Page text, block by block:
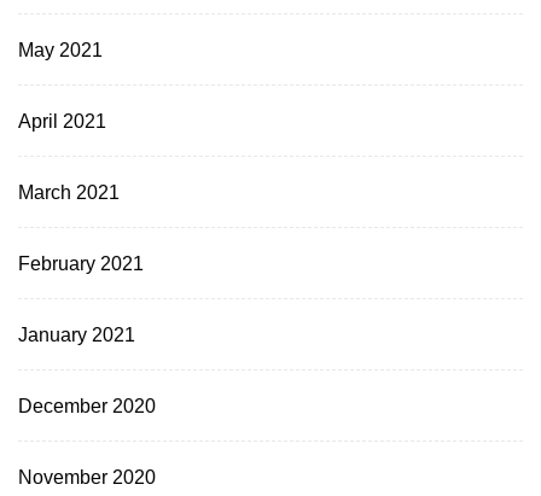
May 2021
April 2021
March 2021
February 2021
January 2021
December 2020
November 2020